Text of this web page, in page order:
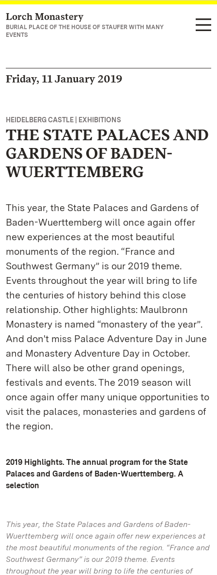
Navigate to main page
Lorch Monastery
BURIAL PLACE OF THE HOUSE OF STAUFER WITH MANY
EVENTS
Friday, 11 January 2019
HEIDELBERG CASTLE | EXHIBITIONS
THE STATE PALACES AND
GARDENS OF BADEN-
WUERTTEMBERG
This year, the State Palaces and Gardens of
Baden-Wuerttemberg will once again offer
new experiences at the most beautiful
monuments of the region. “France and
Southwest Germany” is our 2019 theme.
Events throughout the year will bring to life
the centuries of history behind this close
relationship. Other highlights: Maulbronn
Monastery is named “monastery of the year”.
And don't miss Palace Adventure Day in June
and Monastery Adventure Day in October.
There will also be other grand openings,
festivals and events. The 2019 season will
once again offer many unique opportunities to
visit the palaces, monasteries and gardens of
the region.
2019 Highlights. The annual program for the State
Palaces and Gardens of Baden-Wuerttemberg. A
selection
This year, the State Palaces and Gardens of Baden-
Wuerttemberg will once again offer new experiences at
the most beautiful monuments of the region. “France and
Southwest Germany” is our 2019 theme. Events
throughout the year will bring to life the centuries of